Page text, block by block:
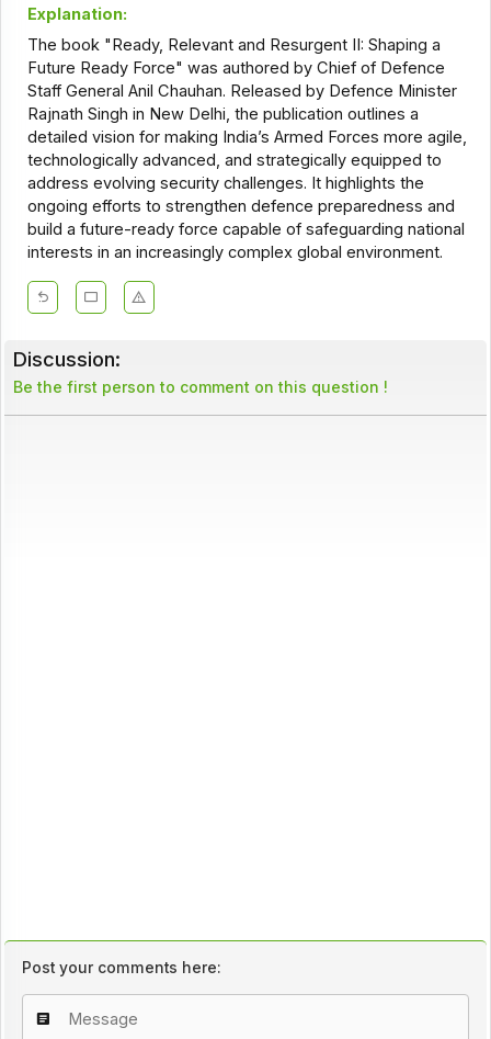
Explanation:
The book "Ready, Relevant and Resurgent II: Shaping a
Future Ready Force" was authored by Chief of Defence
Staff General Anil Chauhan. Released by Defence Minister
Rajnath Singh in New Delhi, the publication outlines a
detailed vision for making India’s Armed Forces more agile,
technologically advanced, and strategically equipped to
address evolving security challenges. It highlights the
ongoing efforts to strengthen defence preparedness and
build a future-ready force capable of safeguarding national
interests in an increasingly complex global environment.
Discussion:
Be the first person to comment on this question !
Post your comments here: